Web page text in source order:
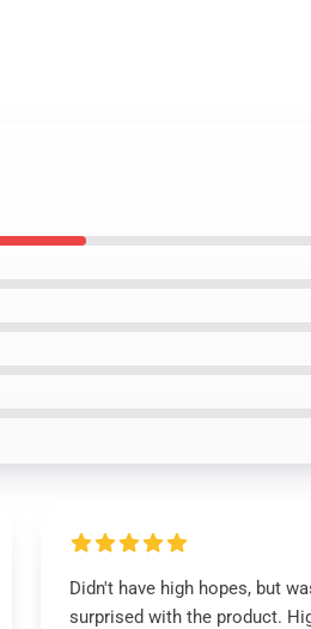
Didn't have high hopes, but
surprised with the product.